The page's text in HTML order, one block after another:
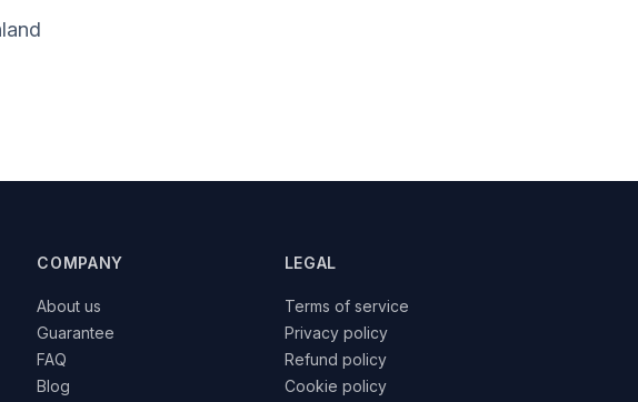
COMPANY
About us
Guarantee
FAQ
Blog
LEGAL
Terms of service
Privacy policy
Refund policy
Cookie policy